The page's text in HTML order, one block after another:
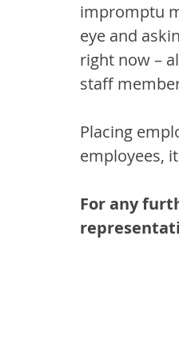
impromptu
eye and
right now –
staff
Placing
employees,
For any